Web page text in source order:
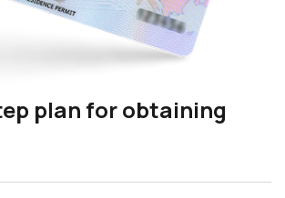
plan for obtaining